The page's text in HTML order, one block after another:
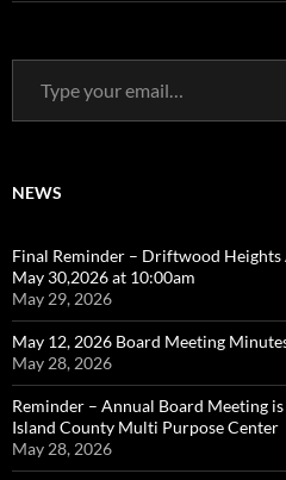
Type your email…
NEWS
Final Reminder – Driftwood
May 30,2026 at 10:00am
May 29, 2026
May 12, 2026 Board Meeting
May 28, 2026
Reminder – Annual Board Meeting
Island County Multi Purpose Center
May 28, 2026